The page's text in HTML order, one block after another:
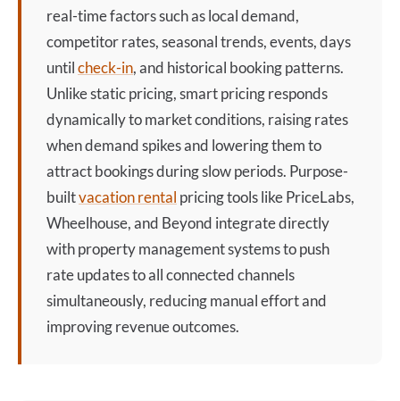
real-time factors such as local demand,
competitor rates, seasonal trends, events, days
untilcheck-in, and historical booking patterns.
Unlike static pricing,smart pricingresponds
dynamically to market conditions, raising rates
when demand spikes and lowering them to
attract bookings during slow periods. Purpose-
builtvacation rental pricing tools like PriceLabs,
Wheelhouse, and Beyond integrate directly
with property management systems to push
rate updates to all connected channels
simultaneously, reducing manual effort and
improving revenue outcomes.